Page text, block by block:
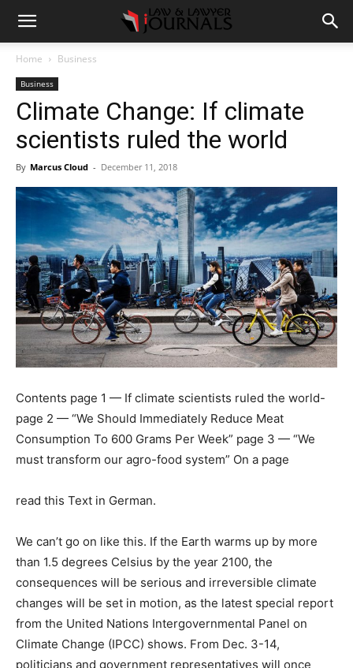
Home Business
Business
Climate Change: If climate
scientists ruled the world
By Marcus Cloud - December 11, 2018
Contents page 1 — If climate scientists ruled the world-
page 2 — “We Should Immediately Reduce Meat
Consumption To 600 Grams Per Week” page 3 — “We
must transform our agro-food system” On a page
read this Text in German.
We can’t go on like this. If the Earth warms up by more
than 1.5 degrees Celsius by the year 2100, the
consequences will be serious and irreversible climate
changes will be set in motion, as the latest special report
from the United Nations Intergovernmental Panel on
Climate Change (IPCC) shows. From Dec. 3-14,
politicians and government representatives will once